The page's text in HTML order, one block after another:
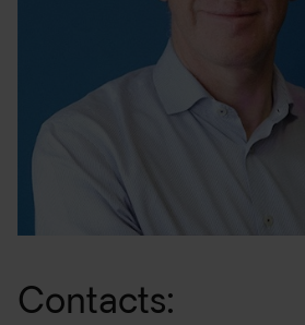
Contacts: